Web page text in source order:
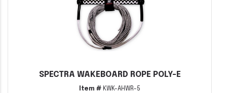
SPECTRA WAKEBOARD ROPE POLY-E
Item # KWK-AHWR-5